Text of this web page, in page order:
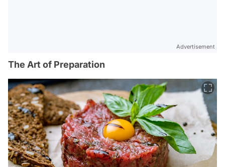
Advertisement
The Art of Preparation